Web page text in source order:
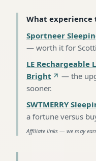
What experience
Sportneer
— worth it for
LE Rechargeable
Bright
— the
sooner.
SWTMERRY
a fortune versus
Affiliate links — we may